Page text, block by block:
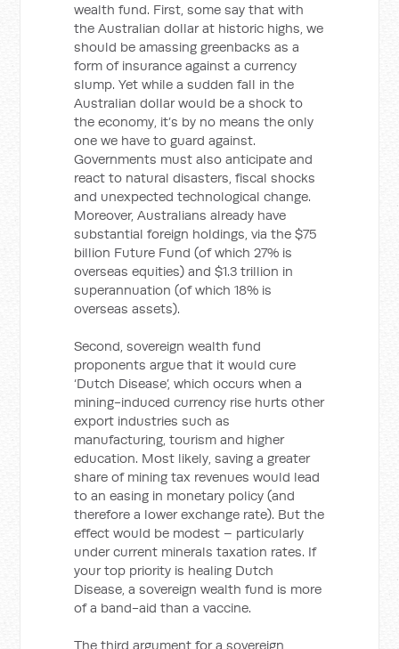
wealth fund. First, some say that with
the Australian dollar at historic highs, we
should be amassing greenbacks as a
form of insurance against a currency
slump. Yet while a sudden fall in the
Australian dollar would be a shock to
the economy, it’s by no means the only
one we have to guard against.
Governments must also anticipate and
react to natural disasters, fiscal shocks
and unexpected technological change.
Moreover, Australians already have
substantial foreign holdings, via the $75
billion Future Fund (of which 27% is
overseas equities) and $1.3 trillion in
superannuation (of which 18% is
overseas assets).
Second, sovereign wealth fund
proponents argue that it would cure
‘Dutch Disease’, which occurs when a
mining-induced currency rise hurts other
export industries such as
manufacturing, tourism and higher
education. Most likely, saving a greater
share of mining tax revenues would lead
to an easing in monetary policy (and
therefore a lower exchange rate). But the
effect would be modest – particularly
under current minerals taxation rates. If
your top priority is healing Dutch
Disease, a sovereign wealth fund is more
of a band-aid than a vaccine.
The third argument for a sovereign